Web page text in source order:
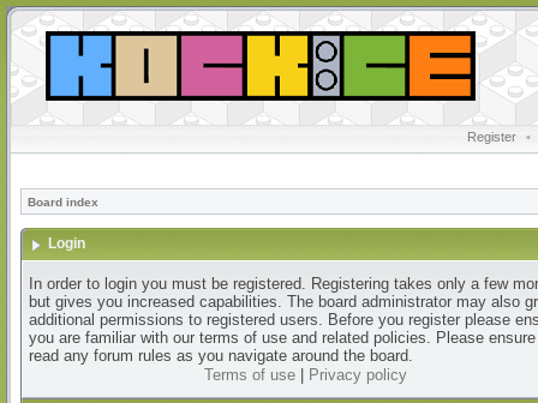
Register •
Board index
Login
In order to login you must be registered. Registering takes only a few
but gives you increased capabilities. The board administrator may also
additional permissions to registered users. Before you register please
you are familiar with our terms of use and related policies. Please
read any forum rules as you navigate around the board.
Terms of use| Privacy policy